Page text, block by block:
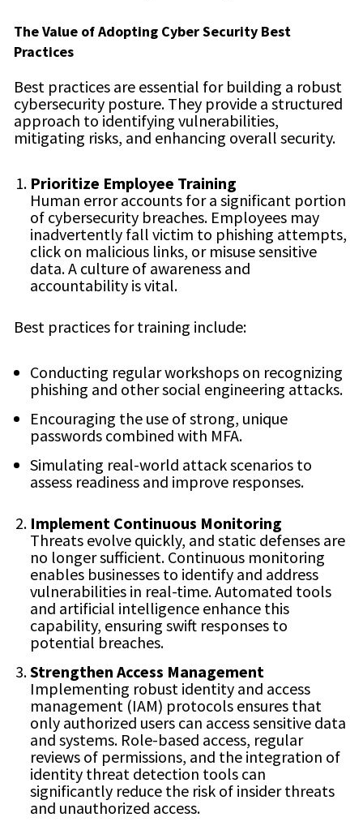
The Value of Adopting Cyber Security Best
Practices
Best practices are essential for building a robust
cybersecurity posture. They provide a structured
approach to identifying vulnerabilities,
mitigating risks, and enhancing overall security.
Prioritize Employee Training
Human error accounts for a significant portion
of cybersecurity breaches. Employees may
inadvertently fall victim to phishing attempts,
click on malicious links, or misuse sensitive
data. A culture of awareness and
accountability is vital.
Best practices for training include:
Conducting regular workshops on recognizing
phishing and other social engineering attacks.
Encouraging the use of strong, unique
passwords combined with MFA.
Simulating real-world attack scenarios to
assess readiness and improve responses.
Implement Continuous Monitoring
Threats evolve quickly, and static defenses are
no longer sufficient. Continuous monitoring
enables businesses to identify and address
vulnerabilities in real-time. Automated tools
and artificial intelligence enhance this
capability, ensuring swift responses to
potential breaches.
Strengthen Access Management
Implementing robust identity and access
management (IAM) protocols ensures that
only authorized users can access sensitive data
and systems. Role-based access, regular
reviews of permissions, and the integration of
identity threat detection tools can
significantly reduce the risk of insider threats
and unauthorized access.